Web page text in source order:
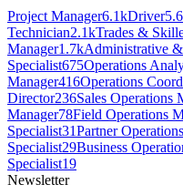
Project Manager6.1kDriver
Technician2.1kTrades &
Manager1.7kAdministrative
Specialist675Operations
Manager416Operations
Director236Sales Operations
Manager78Field Operations
Specialist31Partner
Specialist29Business
Specialist19
Newsletter